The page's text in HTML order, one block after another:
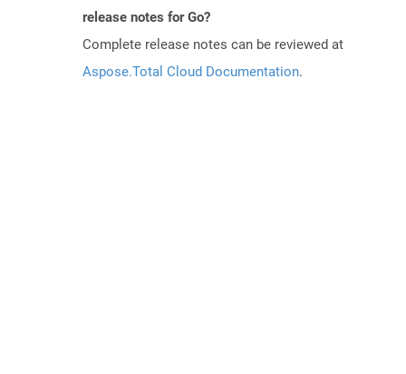
release notes for Go?
Complete release notes can be reviewed at
Aspose.Total Cloud Documentation.